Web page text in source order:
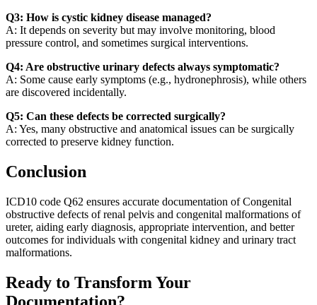
Q3: How is cystic kidney disease managed?
A: It depends on severity but may involve monitoring, blood
pressure control, and sometimes surgical interventions.
Q4: Are obstructive urinary defects always symptomatic?
A: Some cause early symptoms (e.g., hydronephrosis), while others
are discovered incidentally.
Q5: Can these defects be corrected surgically?
A: Yes, many obstructive and anatomical issues can be surgically
corrected to preserve kidney function.
Conclusion
ICD10 code Q62 ensures accurate documentation of Congenital
obstructive defects of renal pelvis and congenital malformations of
ureter, aiding early diagnosis, appropriate intervention, and better
outcomes for individuals with congenital kidney and urinary tract
malformations.
Ready to Transform Your
Documentation?